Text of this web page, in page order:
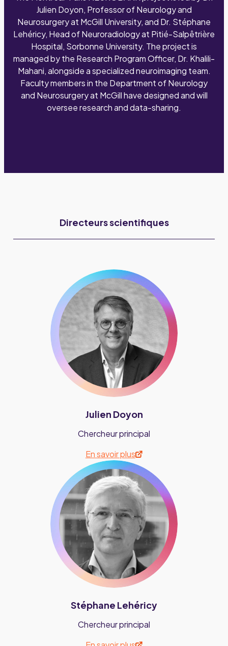
Julien Doyon, Professor of Neurology and
Neurosurgery at McGill University, and Dr. Stéphane
Lehéricy, Head of Neuroradiology at Pitié-Salpêtrière
Hospital, Sorbonne University. The project is
managed by the Research Program Officer, Dr. Khalili-
Mahani, alongside a specialized neuroimaging team.
Faculty members in the Department of Neurology
and Neurosurgery at McGill have designed and will
oversee research and data-sharing.
Directeurs scientifiques
Julien Doyon
Chercheur principal
En savoir plus
Stéphane Lehéricy
Chercheur principal